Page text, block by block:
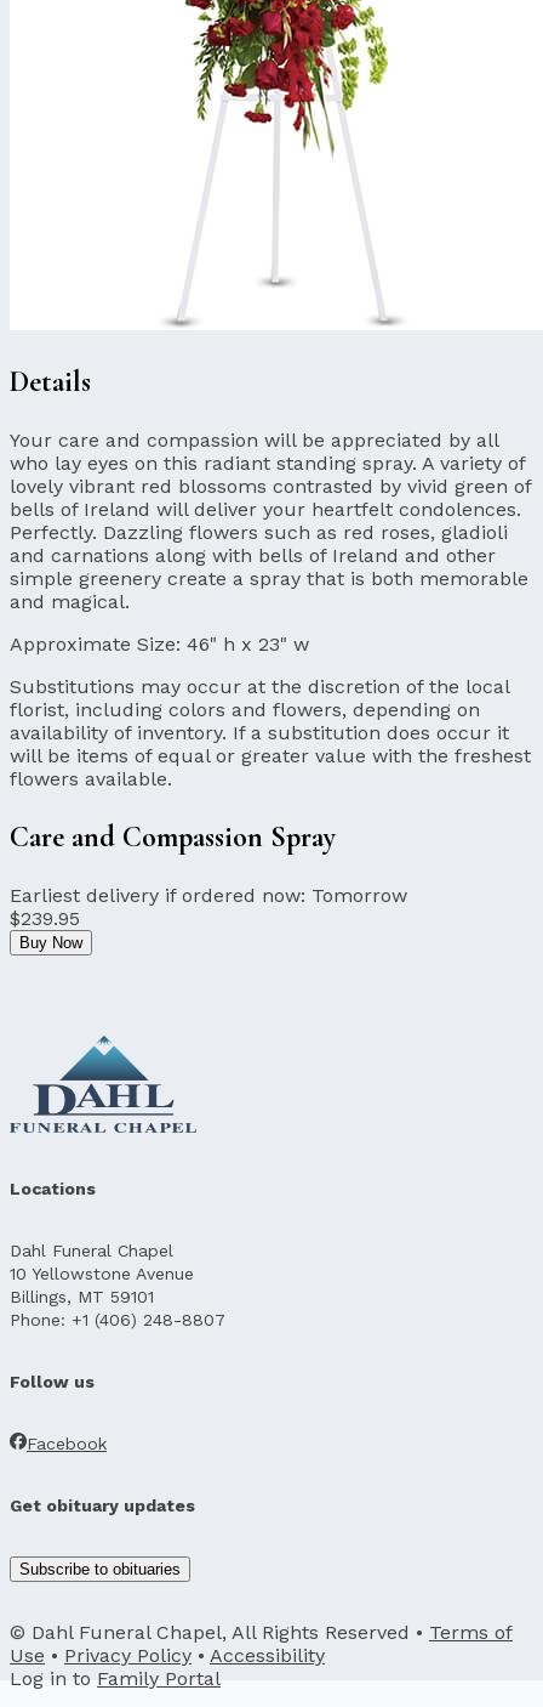
Details
Your care and compassion will be appreciated by all
who lay eyes on this radiant standing spray. A variety of
lovely vibrant red blossoms contrasted by vivid green of
bells of Ireland will deliver your heartfelt condolences.
Perfectly. Dazzling flowers such as red roses, gladioli
and carnations along with bells of Ireland and other
simple greenery create a spray that is both memorable
and magical.
Approximate Size: 46" h x 23" w
Substitutions may occur at the discretion of the local
florist, including colors and flowers, depending on
availability of inventory. If a substitution does occur it
will be items of equal or greater value with the freshest
flowers available.
Care and Compassion Spray
Earliest delivery if ordered now: Tomorrow
$239.95
Buy Now
Locations
Dahl Funeral Chapel
10 Yellowstone Avenue
Billings, MT 59101
Phone: +1 (406) 248-8807
Follow us
Facebook
Get obituary updates
Subscribe to obituaries
© Dahl Funeral Chapel, All Rights Reserved • Terms of
Use • Privacy Policy • Accessibility
Log in to Family Portal